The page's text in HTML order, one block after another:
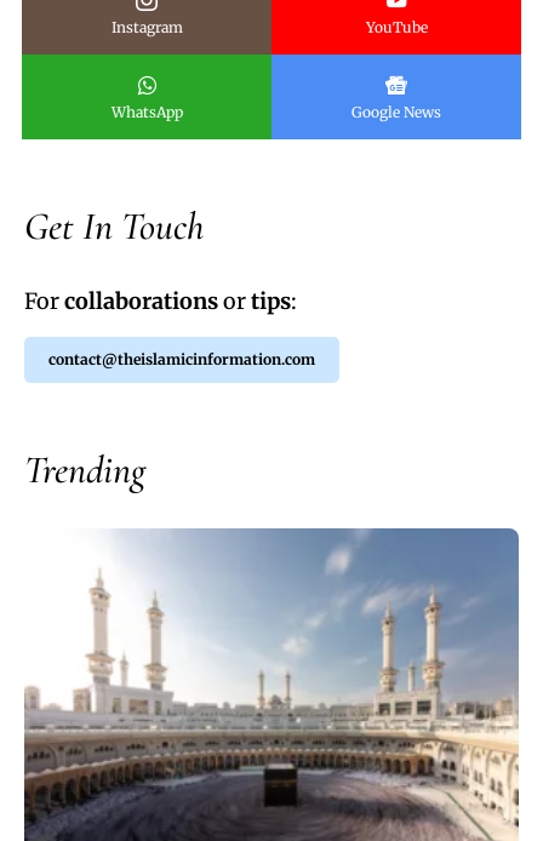
Instagram YouTube
WhatsApp Google News
Get In Touch
Forcollaborationsortips:
contact@theislamicinformation.com
Trending